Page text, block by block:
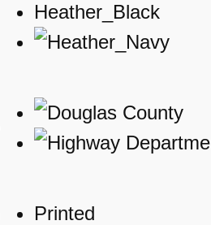
Heather_Black
Printed